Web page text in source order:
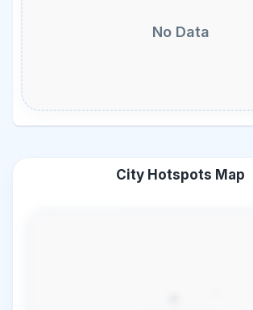
No Data
City Hotspots Map